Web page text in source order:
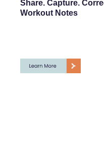
Share. Capture.
Workout Notes